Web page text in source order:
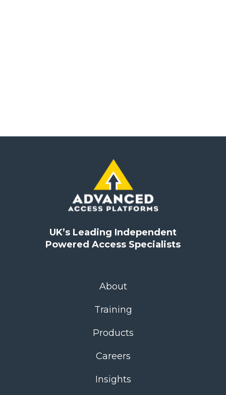
UK’s Leading Independent
Powered Access Specialists
About
Training
Products
Careers
Insights